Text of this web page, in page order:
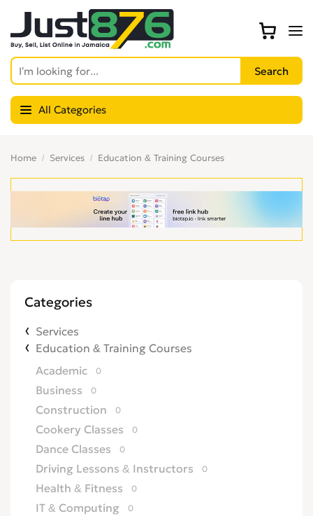
All Categories
Home Services Education & Training Courses
Categories
Services
Education & Training Courses
Academic
0
Business 0
Construction 0
Cookery Classes 0
Dance Classes 0
Driving Lessons & Instructors 0
Health & Fitness 0
IT & Computing 0